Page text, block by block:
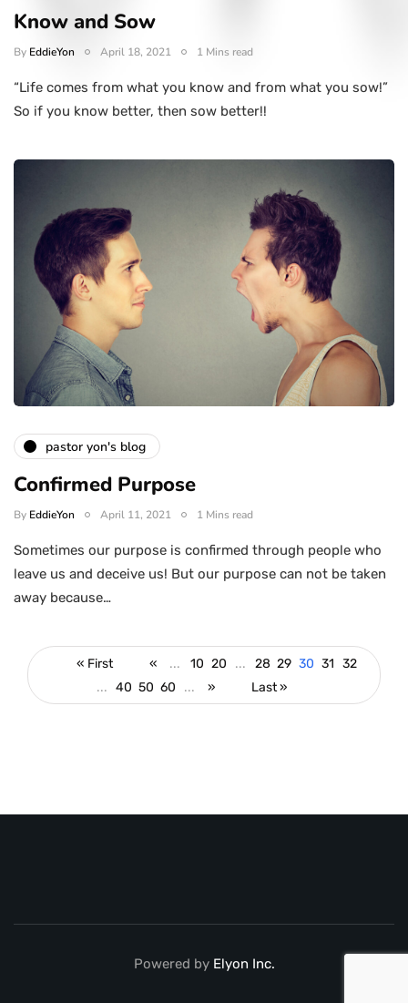
Know and Sow
By EddieYon April 18, 2021 1 Mins read
“Life comes from what you know and from what you sow!”
So if you know better, then sow better!!
pastor yon's blog
Confirmed Purpose
By EddieYon April 11, 2021 1 Mins read
Sometimes our purpose is confirmed through people who
leave us and deceive us! But our purpose can not be taken
away because…
« First « ... 10 20 ... 28 29 30 31 32
... 40 50 60 ... » Last »
Powered by Elyon Inc.